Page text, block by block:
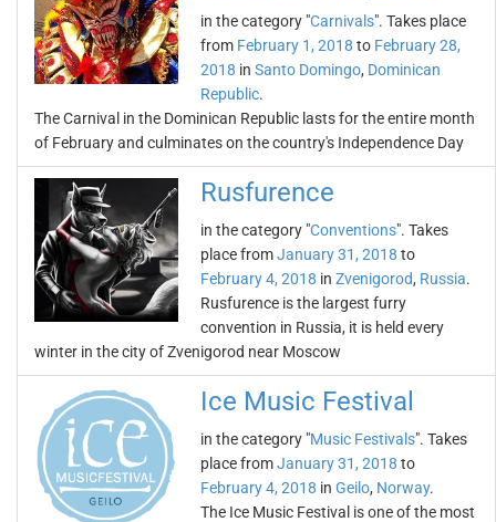
in the category "Carnivals". Takes place
from February 1, 2018 to February 28,
2018 in Santo Domingo, Dominican
Republic.
The Carnival in the Dominican Republic lasts for the entire month
of February and culminates on the country's Independence Day
Rusfurence
in the category "Conventions". Takes
place fromJanuary 31, 2018 to
February 4, 2018 in Zvenigorod, Russia.
Rusfurence is the largest furry
convention in Russia, it is held every
winter in the city of Zvenigorod near Moscow
Ice Music Festival
in the category "Music Festivals". Takes
place fromJanuary 31, 2018 to
February 4, 2018 in Geilo, Norway.
The Ice Music Festival is one of the most